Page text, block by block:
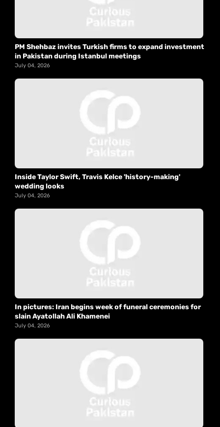
PM Shehbaz invites Turkish firms to expand investment
in Pakistan during Istanbul meetings
July 04, 2026
Inside Taylor Swift, Travis Kelce 'history-making'
wedding looks
July 04, 2026
In pictures: Iran begins week of funeral ceremonies for
slain Ayatollah Ali Khamenei
July 04, 2026